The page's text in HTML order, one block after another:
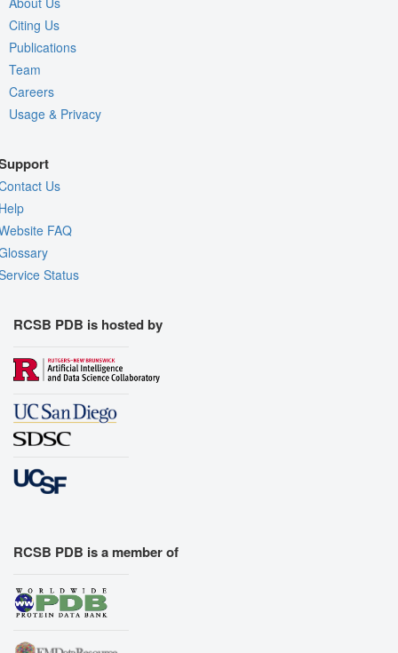
Citing Us
Publications
Team
Careers
Usage & Privacy
Us
FAQ
Status
RCSB PDB is hosted by
RCSB PDB is a member of